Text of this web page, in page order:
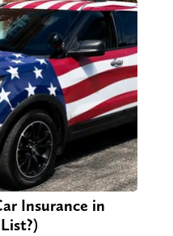
Insurance in